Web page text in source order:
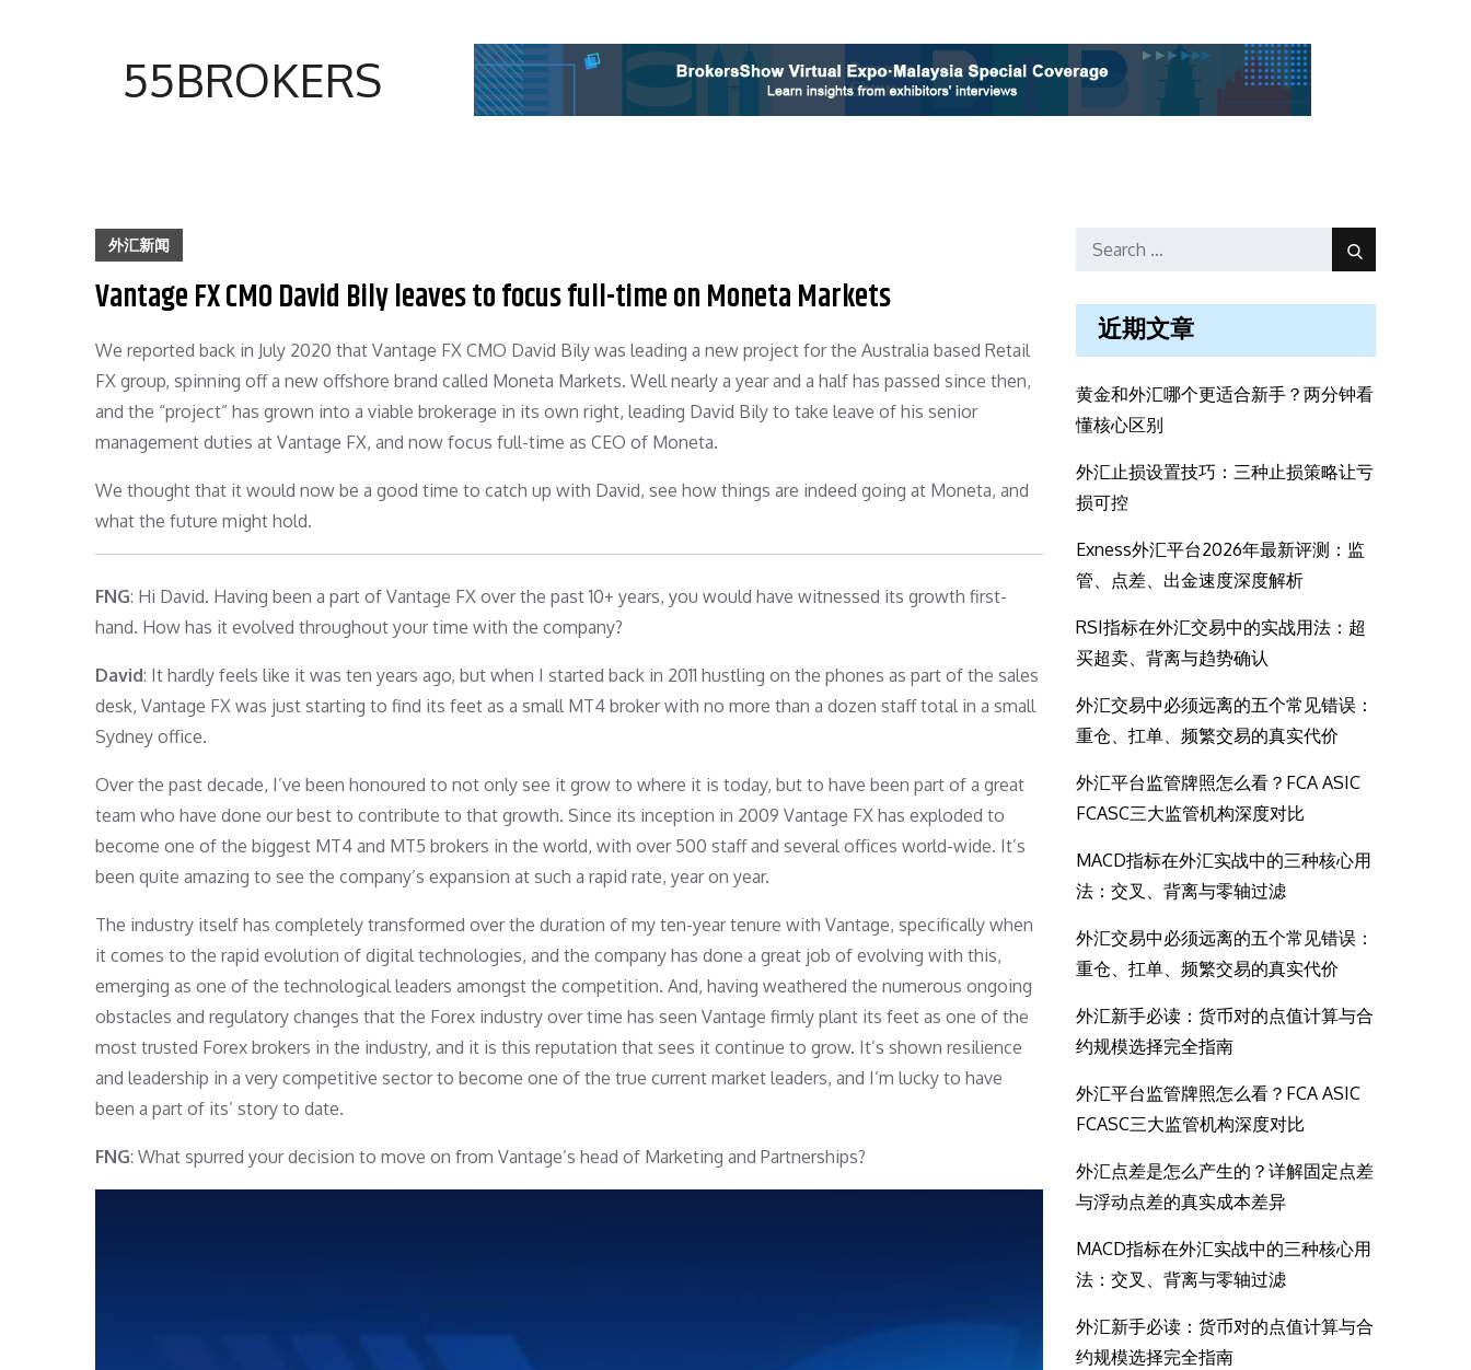
55BROKERS
外汇新闻
Vantage FX CMO David Bily leaves to focus full-time on Moneta Markets
We reported back in July 2020 that Vantage FX CMO David Bily was leading a new project for the Australia based Retail
FX group, spinning off a new offshore brand called Moneta Markets. Well nearly a year and a half has passed since then,
and the “project” has grown into a viable brokerage in its own right, leading David Bily to take leave of his senior
management duties at Vantage FX, and now focus full-time as CEO of Moneta.
We thought that it would now be a good time to catch up with David, see how things are indeed going at Moneta, and
what the future might hold.
FNG: Hi David. Having been a part of Vantage FX over the past 10+ years, you would have witnessed its growth first-
hand. How has it evolved throughout your time with the company?
David: It hardly feels like it was ten years ago, but when I started back in 2011 hustling on the phones as part of the sales
desk, Vantage FX was just starting to find its feet as a small MT4 broker with no more than a dozen staff total in a small
Sydney office.
Over the past decade, I’ve been honoured to not only see it grow to where it is today, but to have been part of a great
team who have done our best to contribute to that growth. Since its inception in 2009 Vantage FX has exploded to
become one of the biggest MT4 and MT5 brokers in the world, with over 500 staff and several offices world-wide. It’s
been quite amazing to see the company’s expansion at such a rapid rate, year on year.
The industry itself has completely transformed over the duration of my ten-year tenure with Vantage, specifically when
it comes to the rapid evolution of digital technologies, and the company has done a great job of evolving with this,
emerging as one of the technological leaders amongst the competition. And, having weathered the numerous ongoing
obstacles and regulatory changes that the Forex industry over time has seen Vantage firmly plant its feet as one of the
most trusted Forex brokers in the industry, and it is this reputation that sees it continue to grow. It’s shown resilience
and leadership in a very competitive sector to become one of the true current market leaders, and I’m lucky to have
been a part of its’ story to date.
FNG: What spurred your decision to move on from Vantage’s head of Marketing and Partnerships?
Search
Search
近期文章
黄金和外汇哪个更适合新手？两分钟看
懂核心区别
外汇止损设置技巧：三种止损策略让亏
损可控
Exness外汇平台2026年最新评测：监
管、点差、出金速度深度解析
RSI指标在外汇交易中的实战用法：超
买超卖、背离与趋势确认
外汇交易中必须远离的五个常见错误：
重仓、扛单、频繁交易的真实代价
外汇平台监管牌照怎么看？FCA ASIC
FCASC三大监管机构深度对比
MACD指标在外汇实战中的三种核心用
法：交叉、背离与零轴过滤
外汇交易中必须远离的五个常见错误：
重仓、扛单、频繁交易的真实代价
外汇新手必读：货币对的点值计算与合
约规模选择完全指南
外汇平台监管牌照怎么看？FCA ASIC
FCASC三大监管机构深度对比
外汇点差是怎么产生的？详解固定点差
与浮动点差的真实成本差异
MACD指标在外汇实战中的三种核心用
法：交叉、背离与零轴过滤
外汇新手必读：货币对的点值计算与合
约规模选择完全指南